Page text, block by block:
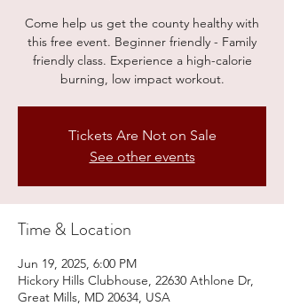
Come help us get the county healthy with
this free event. Beginner friendly - Family
friendly class. Experience a high-calorie
burning, low impact workout.
Tickets Are Not on Sale
See other events
Time & Location
Jun 19, 2025, 6:00 PM
Hickory Hills Clubhouse, 22630 Athlone Dr,
Great Mills, MD 20634, USA